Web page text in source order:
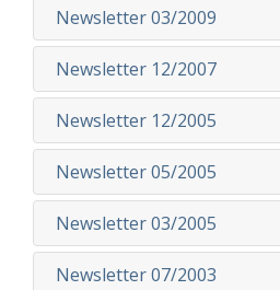
Newsletter 03/2009
Newsletter 12/2007
Newsletter 12/2005
Newsletter 05/2005
Newsletter 03/2005
Newsletter 07/2003